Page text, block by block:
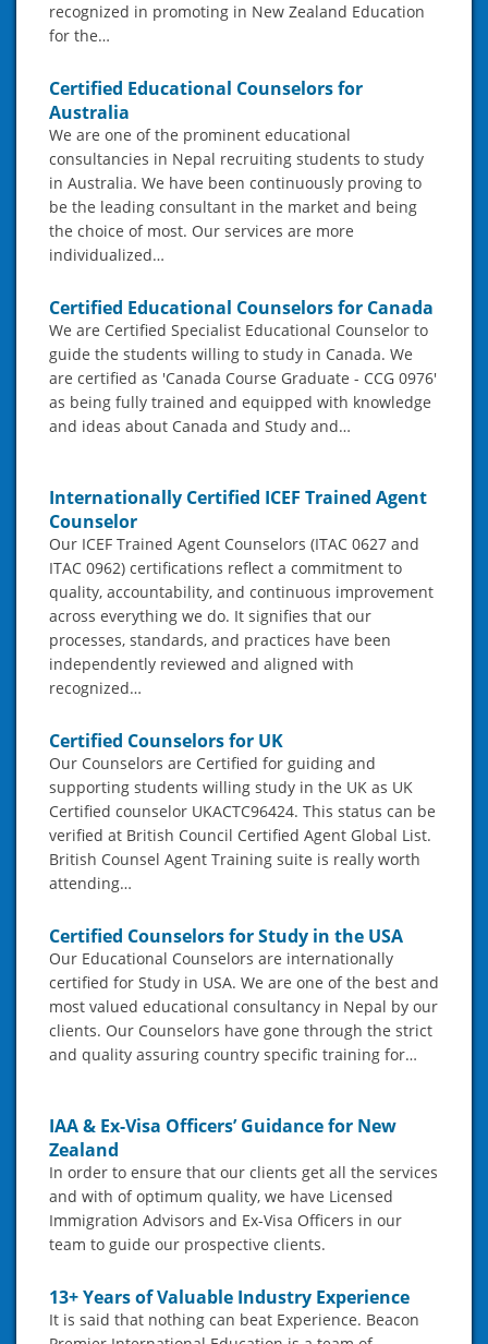
recognized in promoting in New Zealand Education
for the…
Certified Educational Counselors for
Australia
We are one of the prominent educational
consultancies in Nepal recruiting students to study
in Australia. We have been continuously proving to
be the leading consultant in the market and being
the choice of most. Our services are more
individualized…
Certified Educational Counselors for Canada
We are Certified Specialist Educational Counselor to
guide the students willing to study in Canada. We
are certified as 'Canada Course Graduate - CCG 0976'
as being fully trained and equipped with knowledge
and ideas about Canada and Study and…
Internationally Certified ICEF Trained Agent
Counselor
Our ICEF Trained Agent Counselors (ITAC 0627 and
ITAC 0962) certifications reflect a commitment to
quality, accountability, and continuous improvement
across everything we do. It signifies that our
processes, standards, and practices have been
independently reviewed and aligned with
recognized…
Certified Counselors for UK
Our Counselors are Certified for guiding and
supporting students willing study in the UK as UK
Certified counselor UKACTC96424. This status can be
verified at British Council Certified Agent Global List.
British Counsel Agent Training suite is really worth
attending…
Certified Counselors for Study in the USA
Our Educational Counselors are internationally
certified for Study in USA. We are one of the best and
most valued educational consultancy in Nepal by our
clients. Our Counselors have gone through the strict
and quality assuring country specific training for…
IAA & Ex-Visa Officers’ Guidance for New
Zealand
In order to ensure that our clients get all the services
and with of optimum quality, we have Licensed
Immigration Advisors and Ex-Visa Officers in our
team to guide our prospective clients.
13+ Years of Valuable Industry Experience
It is said that nothing can beat Experience. Beacon